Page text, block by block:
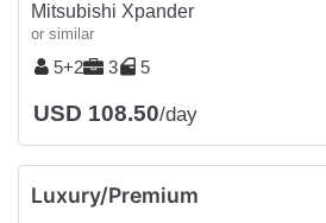
Mitsubishi Xpander
or similar
5+2 3 5
USD 108.50/day
Luxury/Premium